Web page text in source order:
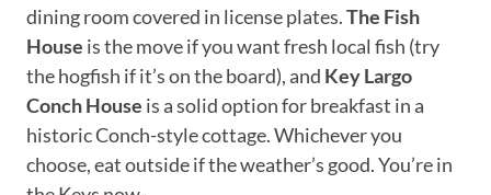
dining room covered in license plates.The Fish
House is the move if you want fresh local fish (try
the hogfish if it’s on the board), and Key Largo
Conch House is a solid option for breakfast in a
historic Conch-style cottage. Whichever you
choose, eat outside if the weather’s good. You’re in